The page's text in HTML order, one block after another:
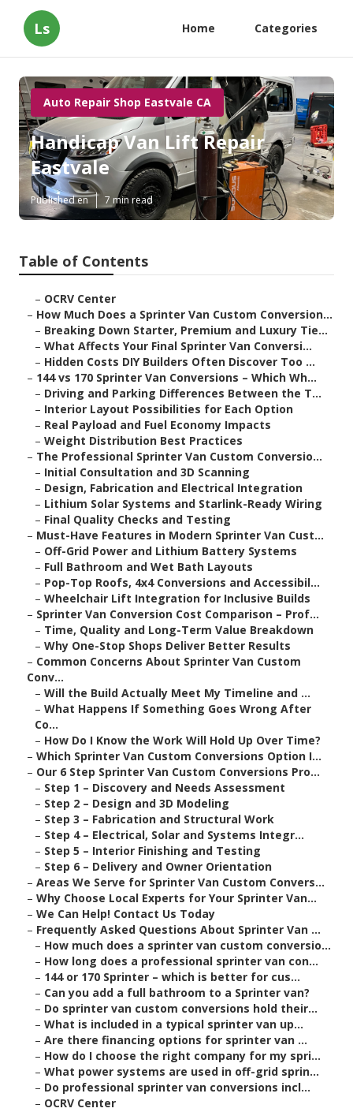
Ls Home Categories
Auto Repair Shop Eastvale CA
Handicap Van Lift Repair
Eastvale
Published en 7 min read
Table of Contents
– OCRV Center
– How Much Does a Sprinter Van Custom Conversion...
– Breaking Down Starter, Premium and Luxury Tie...
– What Affects Your Final Sprinter Van Conversi...
– Hidden Costs DIY Builders Often Discover Too ...
– 144 vs 170 Sprinter Van Conversions – Which Wh...
– Driving and Parking Differences Between the T...
– Interior Layout Possibilities for Each Option
– Real Payload and Fuel Economy Impacts
– Weight Distribution Best Practices
– The Professional Sprinter Van Custom Conversio...
– Initial Consultation and 3D Scanning
– Design, Fabrication and Electrical Integration
– Lithium Solar Systems and Starlink-Ready Wiring
– Final Quality Checks and Testing
– Must-Have Features in Modern Sprinter Van Cust...
– Off-Grid Power and Lithium Battery Systems
– Full Bathroom and Wet Bath Layouts
– Pop-Top Roofs, 4x4 Conversions and Accessibil...
– Wheelchair Lift Integration for Inclusive Builds
– Sprinter Van Conversion Cost Comparison – Prof...
– Time, Quality and Long-Term Value Breakdown
– Why One-Stop Shops Deliver Better Results
– Common Concerns About Sprinter Van Custom
Conv...
– Will the Build Actually Meet My Timeline and ...
– What Happens If Something Goes Wrong After
Co...
– How Do I Know the Work Will Hold Up Over Time?
– Which Sprinter Van Custom Conversions Option I...
– Our 6 Step Sprinter Van Custom Conversions Pro...
– Step 1 – Discovery and Needs Assessment
– Step 2 – Design and 3D Modeling
– Step 3 – Fabrication and Structural Work
– Step 4 – Electrical, Solar and Systems Integr...
– Step 5 – Interior Finishing and Testing
– Step 6 – Delivery and Owner Orientation
– Areas We Serve for Sprinter Van Custom Convers...
– Why Choose Local Experts for Your Sprinter Van...
– We Can Help! Contact Us Today
– Frequently Asked Questions About Sprinter Van ...
– How much does a sprinter van custom conversio...
– How long does a professional sprinter van con...
– 144 or 170 Sprinter – which is better for cus...
– Can you add a full bathroom to a Sprinter van?
– Do sprinter van custom conversions hold their...
– What is included in a typical sprinter van up...
– Are there financing options for sprinter van ...
– How do I choose the right company for my spri...
– What power systems are used in off-grid sprin...
– Do professional sprinter van conversions incl...
– OCRV Center